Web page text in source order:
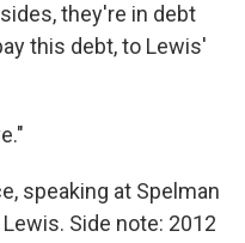
they're in debt
this debt, to Lewis'
speaking at Spelman
Side note: 2012